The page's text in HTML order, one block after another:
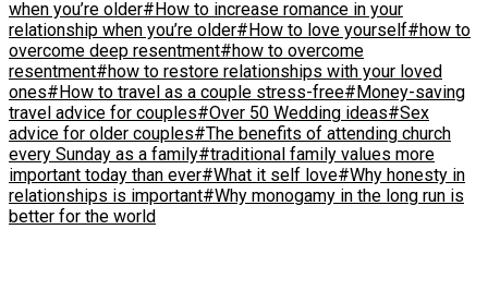
when you’re older#How to increase romance in your
relationship when you’re older#How to love yourself#how to
overcome deep resentment#how to overcome
resentment#how to restore relationships with your loved
ones#How to travel as a couple stress-free#Money-saving
travel advice for couples#Over 50 Wedding ideas#Sex
advice for older couples#The benefits of attending church
every Sunday as a family#traditional family values more
important today than ever#What it self love#Why honesty in
relationships is important#Why monogamy in the long run is
better for the world